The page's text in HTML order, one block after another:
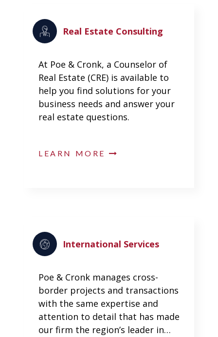
Real Estate Consulting
At Poe & Cronk, a Counselor of
Real Estate (CRE) is available to
help you find solutions for your
business needs and answer your
real estate questions.
LEARN MORE
International Services
Poe & Cronk manages cross-
border projects and transactions
with the same expertise and
attention to detail that has made
our firm the region’s leader in…